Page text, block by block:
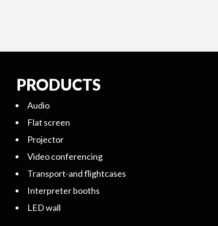
PRODUCTS
Audio
Flat screen
Projector
Video conferencing
Transport-and flightcases
Interpreter booths
LED wall